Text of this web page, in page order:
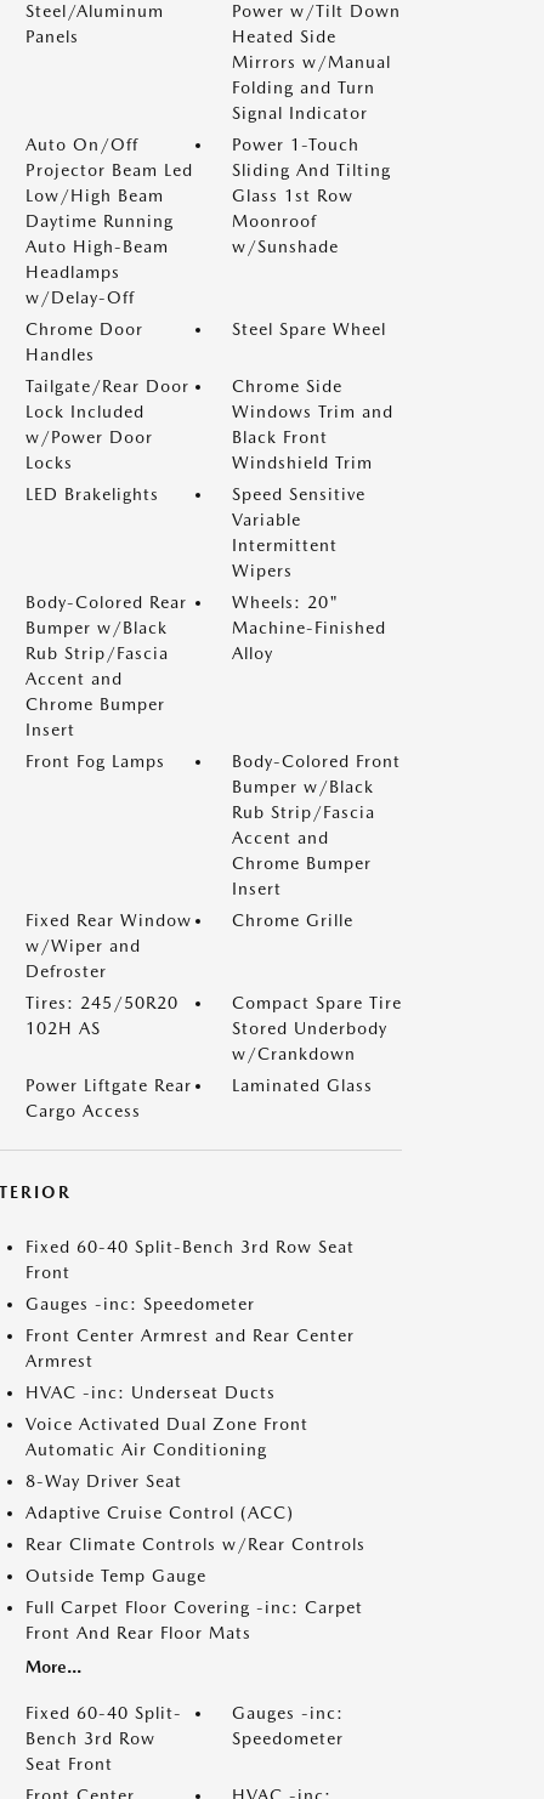
Steel/Aluminum
Panels
Power w/Tilt Down
Heated Side
Mirrors w/Manual
Folding and Turn
Signal Indicator
Auto On/Off
Projector Beam Led
Low/High Beam
Daytime Running
Auto High-Beam
Headlamps
w/Delay-Off
Power 1-Touch
Sliding And Tilting
Glass 1st Row
Moonroof
w/Sunshade
Chrome Door
Handles
Steel Spare Wheel
Tailgate/Rear Door
Lock Included
w/Power Door
Locks
Chrome Side
Windows Trim and
Black Front
Windshield Trim
LED Brakelights
Speed Sensitive
Variable
Intermittent
Wipers
Body-Colored Rear
Bumper w/Black
Rub Strip/Fascia
Accent and
Chrome Bumper
Insert
Wheels: 20"
Machine-Finished
Alloy
Front Fog Lamps
Body-Colored Front
Bumper w/Black
Rub Strip/Fascia
Accent and
Chrome Bumper
Insert
Fixed Rear Window
w/Wiper and
Defroster
Chrome Grille
Tires: 245/50R20
102H AS
Compact Spare Tire
Stored Underbody
w/Crankdown
Power Liftgate Rear
Cargo Access
Laminated Glass
Fixed 60-40 Split-Bench 3rd Row Seat
Front
Gauges -inc: Speedometer
Front Center Armrest and Rear Center
Armrest
HVAC -inc: Underseat Ducts
Voice Activated Dual Zone Front
Automatic Air Conditioning
8-Way Driver Seat
Adaptive Cruise Control (ACC)
Rear Climate Controls w/Rear Controls
Outside Temp Gauge
Full Carpet Floor Covering -inc: Carpet
Front And Rear Floor Mats
More...
Fixed 60-40 Split-
Bench 3rd Row
Seat Front
Gauges -inc:
Speedometer